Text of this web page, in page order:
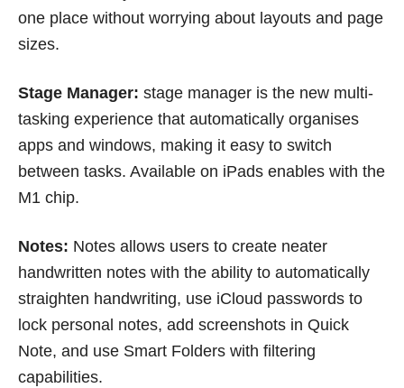
one place without worrying about layouts and page
sizes.
Stage Manager: stage manager is the new multi-
tasking experience that automatically organises
apps and windows, making it easy to switch
between tasks. Available on iPads enables with the
M1 chip.
Notes: Notes allows users to create neater
handwritten notes with the ability to automatically
straighten handwriting, use iCloud passwords to
lock personal notes, add screenshots in Quick
Note, and use Smart Folders with filtering
capabilities.